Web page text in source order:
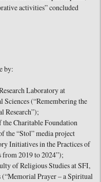
activities” concluded
by:
Laboratory at
(“Remembering the
Research”);
the Charitable Foundation
the “Stol” media project
Initiatives in the Practices of
2019 to 2024”);
of Religious Studies at SFI,
(“Memorial Prayer – a Spiritual